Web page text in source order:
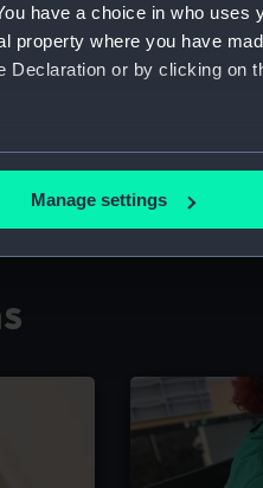
have a choice in who uses
property where you have
or by clicking on
location which can be
and set your
your preferences, understand
marketing to your interests
Manage settings
Visit the
the National